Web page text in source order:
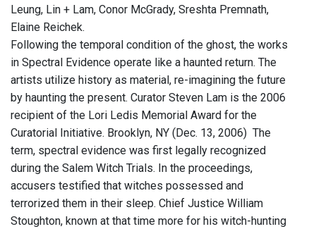
Leung, Lin + Lam, Conor McGrady, Sreshta Premnath,
Elaine Reichek.
Following the temporal condition of the ghost, the works
in Spectral Evidence operate like a haunted return. The
artists utilize history as material, re-imagining the future
by haunting the present. Curator Steven Lam is the 2006
recipient of the Lori Ledis Memorial Award for the
Curatorial Initiative. Brooklyn, NY (Dec. 13, 2006)  The
term, spectral evidence was first legally recognized
during the Salem Witch Trials. In the proceedings,
accusers testified that witches possessed and
terrorized them in their sleep. Chief Justice William
Stoughton, known at that time more for his witch-hunting